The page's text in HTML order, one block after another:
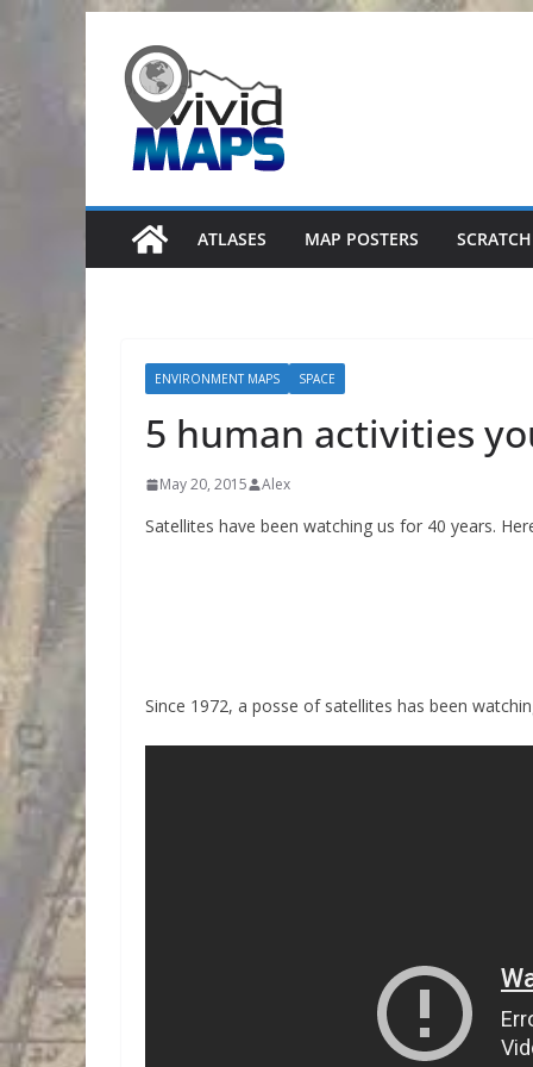
content
ATLASES MAP POSTERS
ENVIRONMENT MAPS SPACE
5 human activities
May 20, 2015 Alex
Satellites have been watching us for 40 years.
Since 1972, a posse of satellites has been